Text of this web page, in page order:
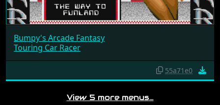
Bumpy's Arcade Fantasy
Touring Car Racer
55a71e0
View 5 more menus…